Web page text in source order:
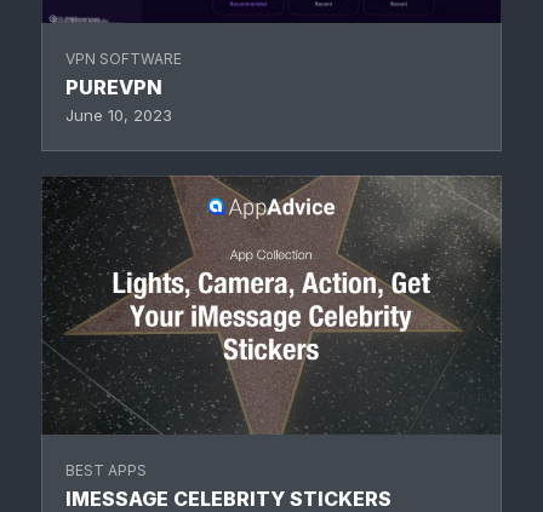
VPN SOFTWARE
PUREVPN
June 10, 2023
BEST APPS
IMESSAGE CELEBRITY STICKERS